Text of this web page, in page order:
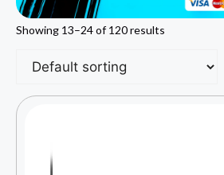
Showing 13–24 of 120 results